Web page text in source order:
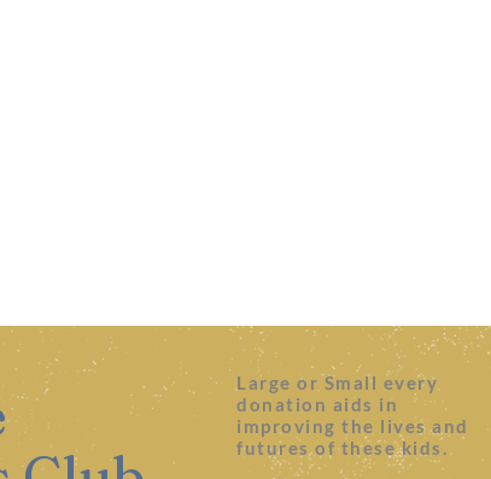
Large or Small every
donation aids in
improving the lives and
futures of these kids.